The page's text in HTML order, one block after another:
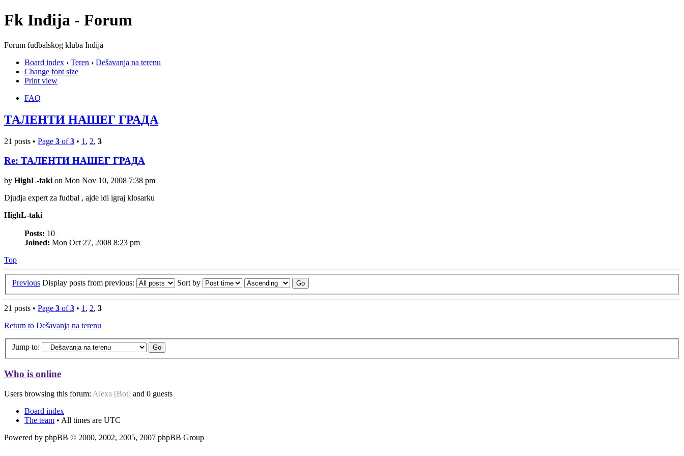
Fk Inđija - Forum
Forum fudbalskog kluba Inđija
Board index ‹ Teren ‹ Dešavanja na terenu
Change font size
Print view
FAQ
ТАЛЕНТИ НАШЕГ ГРАДА
21 posts • Page 3 of3 • 1 , 2, 3
Re: ТАЛЕНТИ НАШЕГ ГРАДА
by HighL-taki on Mon Nov 10, 2008 7:38 pm
Djudja expert za fudbal , ajde idi igraj klosarku
HighL-taki
Posts: 10
Joined: Mon Oct 27, 2008 8:23 pm
Top
Previous Display posts from previous: Sort by
21 posts • Page 3 of3 • 1 , 2, 3
Return to Dešavanja na terenu
Jump to:
Who is online
Users browsing this forum: Alexa [Bot] and 0 guests
Board index
The team • All times are UTC
Powered by phpBB © 2000, 2002, 2005, 2007 phpBB Group